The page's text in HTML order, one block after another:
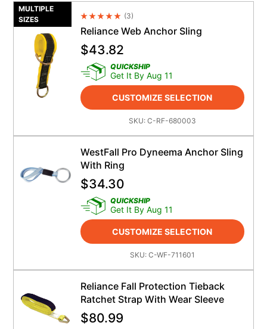
MULTIPLE
SIZES
Average Rating 4.5
(3)
Reliance Web Anchor Sling
$43.82
QUICKSHIP
Get It By Aug 11
CUSTOMIZE SELECTION
SKU: C-RF-680003
WestFall Pro Dyneema Anchor Sling
With Ring
$34.30
QUICKSHIP
Get It By Aug 11
CUSTOMIZE SELECTION
SKU: C-WF-711601
Reliance Fall Protection Tieback
Ratchet Strap With Wear Sleeve
$80.99